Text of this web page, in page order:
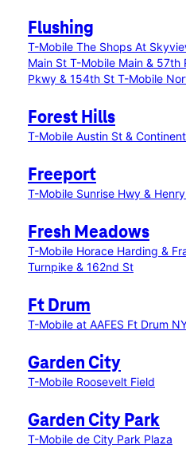
Flushing
T-Mobile The Shops At
Main St T-Mobile Main & 57th
Pkwy & 154th St T-Mobile
Forest Hills
T-Mobile Austin St &
Freeport
T-Mobile Sunrise Hwy &
Fresh Meadows
T-Mobile Horace Harding &
Turnpike & 162nd St
Ft Drum
T-Mobile at AAFES Ft Drum
Garden City
T-Mobile Roosevelt Field
Garden City Park
T-Mobile de City Park Plaza